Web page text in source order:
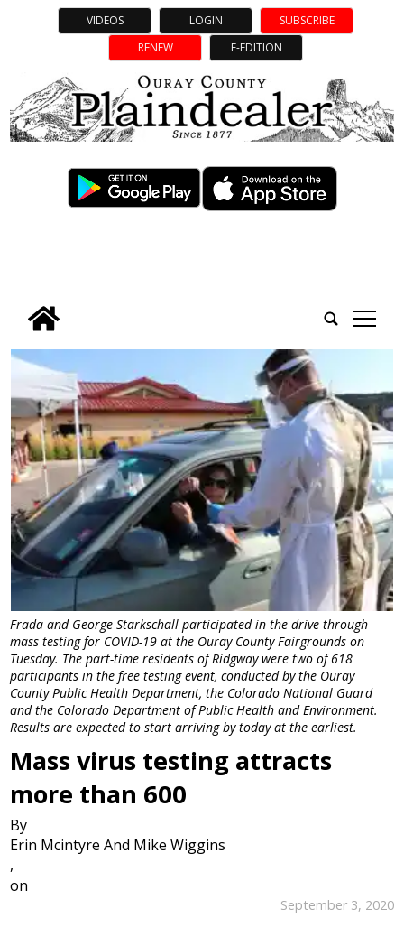
VIDEOS LOGIN
SUBSCRIBE
RENEW
E-EDITION
tap
Frada and George Starkschall participated in the drive-through
mass testing for COVID-19 at the Ouray County Fairgrounds on
Tuesday. The part-time residents of Ridgway were two of 618
participants in the free testing event, conducted by the Ouray
County Public Health Department, the Colorado National Guard
and the Colorado Department of Public Health and Environment.
Results are expected to start arriving by today at the earliest.
Mass virus testing attracts
more than 600
By
Erin Mcintyre And Mike Wiggins
,
on
September 3, 2020